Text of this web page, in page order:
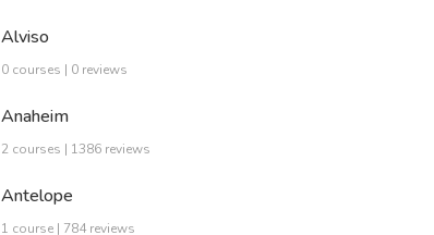
Alviso
0 courses | 0 reviews
Anaheim
2 courses | 1386 reviews
Antelope
1 course | 784 reviews